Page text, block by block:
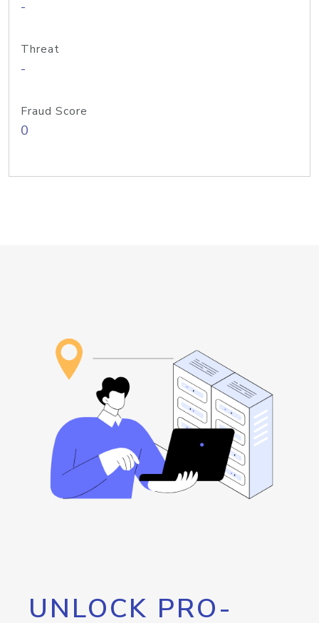
-
Threat
-
Fraud Score
0
UNLOCK PRO-